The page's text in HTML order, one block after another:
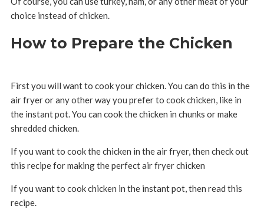
choice instead of chicken.
How to Prepare the Chicken
First you will want to cook your chicken. You can do this in the
air fryer or any other way you prefer to cook chicken, like in
the instant pot. You can cook the chicken in chunks or make
shredded chicken.
If you want to cook the chicken in the air fryer, then check out
this recipe for making the perfect air fryer chicken
If you want to cook chicken in the instant pot, then read this
recipe.